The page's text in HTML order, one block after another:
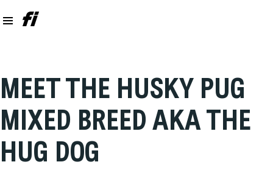
MEET THE HUSKY PUG
MIXED BREED AKA THE
HUG DOG